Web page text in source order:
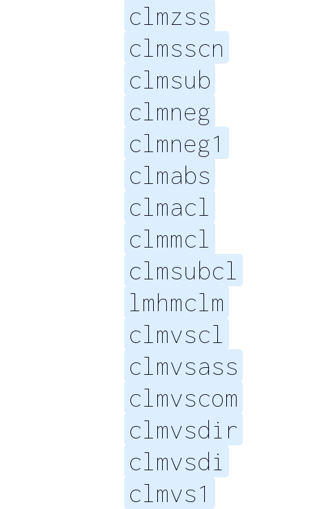
clmzss
clmsscn
clmsub
clmneg
clmneg1
clmabs
clmacl
clmmcl
clmsubcl
lmhmclm
clmvscl
clmvsass
clmvscom
clmvsdir
clmvsdi
clmvs1